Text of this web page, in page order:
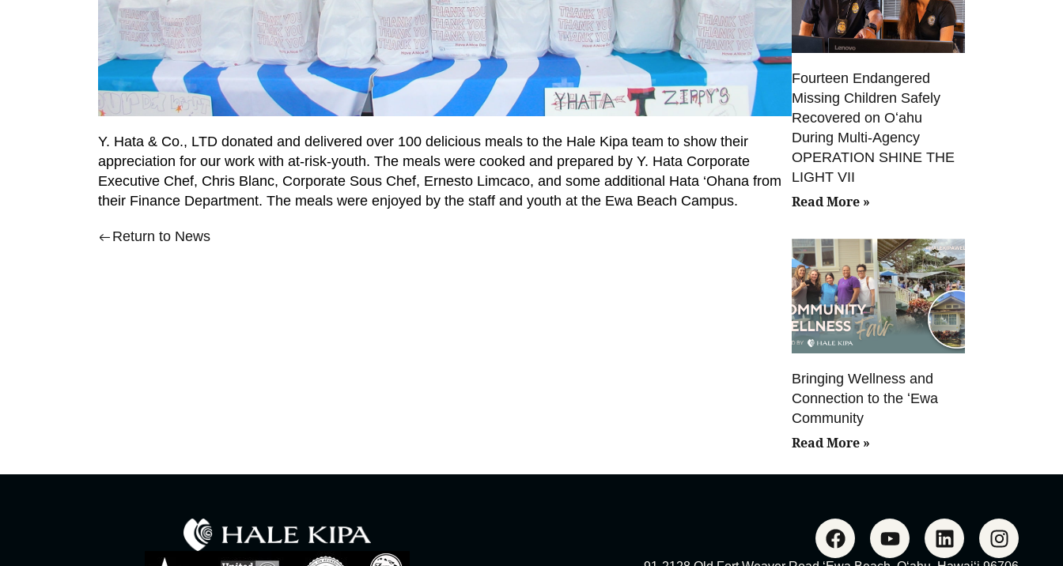
Y. Hata & Co., LTD donated and delivered over 100 delicious meals to the Hale Kipa team to show their
appreciation for our work with at-risk-youth. The meals were cooked and prepared by Y. Hata Corporate
Executive Chef, Chris Blanc, Corporate Sous Chef, Ernesto Limcaco, and some additional Hata ‘Ohana from
their Finance Department. The meals were enjoyed by the staff and youth at the Ewa Beach Campus.
Return to News
Fourteen Endangered
Missing Children Safely
Recovered on Oʻahu
During Multi-Agency
OPERATION SHINE THE
LIGHT VII
Read More »
Bringing Wellness and
Connection to the ʻEwa
Community
Read More »